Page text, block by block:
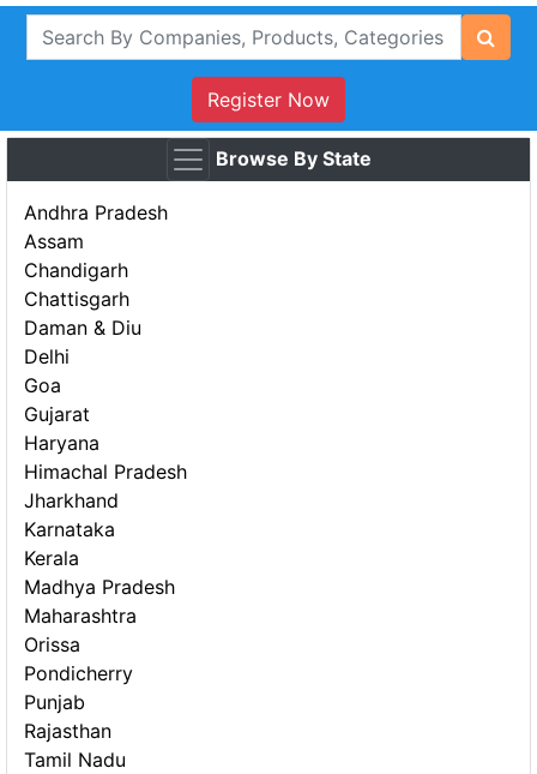
Register Now
Browse By State
Andhra Pradesh
Assam
Chandigarh
Chattisgarh
Daman & Diu
Delhi
Goa
Gujarat
Haryana
Himachal Pradesh
Jharkhand
Karnataka
Kerala
Madhya Pradesh
Maharashtra
Orissa
Pondicherry
Punjab
Rajasthan
Tamil Nadu